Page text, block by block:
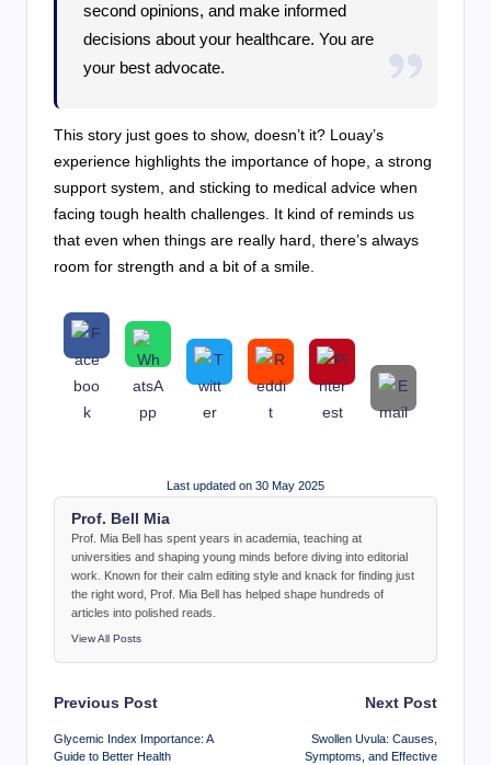
second opinions, and make informed
decisions about your healthcare. You are
your best advocate.
This story just goes to show, doesn’t it? Louay’s
experience highlights the importance of hope, a strong
support system, and sticking to medical advice when
facing tough health challenges. It kind of reminds us
that even when things are really hard, there’s always
room for strength and a bit of a smile.
Last updated on 30 May 2025
Prof. Bell Mia
Prof. Mia Bell has spent years in academia, teaching at
universities and shaping young minds before diving into editorial
work. Known for their calm editing style and knack for finding just
the right word, Prof. Mia Bell has helped shape hundreds of
articles into polished reads.
View All Posts
Post
navigation
Previous Post
Glycemic Index Importance: A
Guide to Better Health
Next Post
Swollen Uvula: Causes,
Symptoms, and Effective